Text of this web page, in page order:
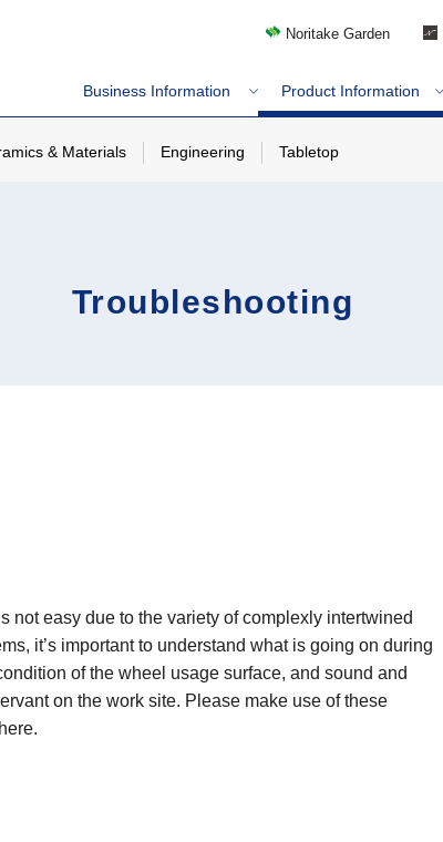
Noritake Garden
Business Information Product Information
& Materials Engineering Tabletop
Troubleshooting
easy due to the variety of complexly intertwined
it’s important to understand what is going on during
of the wheel usage surface, and sound and
on the work site. Please make use of these